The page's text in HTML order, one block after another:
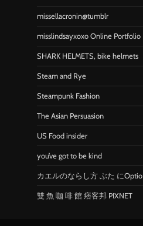
missellacronin@tumblr
misslindsayxoxo Online Portfolio
SHARK HELMETS, bike helmets
Steam and Rye
Steampunk Fashion
The Asian Persuasion
US Food insider
you’ve got to be kind
カエルのならし方 ぶた にOptio
雙 魚 咖 啡 館 痞客邦 PIXNET